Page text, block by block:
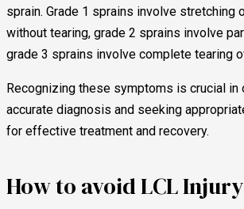
sprain. Grade 1 sprains involve stretching
without tearing, grade 2 sprains involve
grade 3 sprains involve complete tearing
Recognizing these symptoms is crucial in
accurate diagnosis and seeking
for effective treatment and recovery.
How to avoid LCL